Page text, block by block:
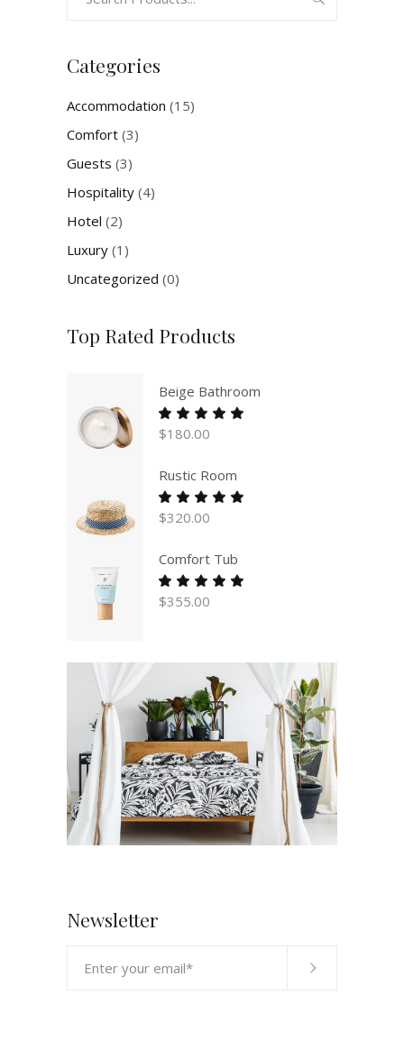
Categories
Accommodation (15)
Comfort (3)
Guests (3)
Hospitality (4)
Hotel (2)
Luxury (1)
Uncategorized (0)
Top Rated Products
Beige Bathroom
5.00
$180.00
Rustic Room
5.00
$320.00
Comfort Tub
5.00
$355.00
Newsletter